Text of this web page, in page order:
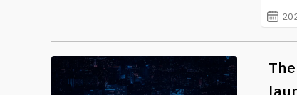
information and insights into the ever-evolving
transforming world of blockchain and crypto